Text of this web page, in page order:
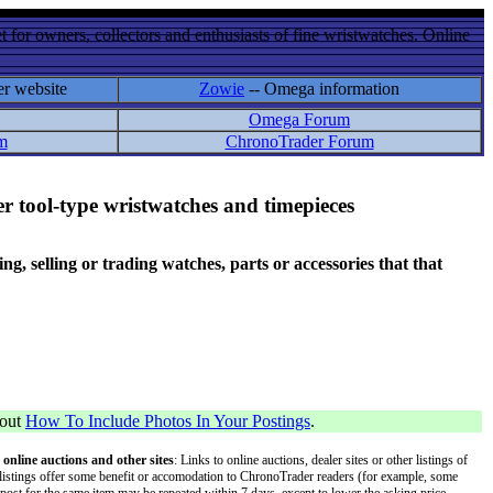
for owners, collectors and enthusiasts of fine wristwatches. Online
website Zowie -- Omega information
Omega Forum
ChronoTrader Forum
tool-type wristwatches and timepieces
selling or trading watches, parts or accessories that that
How To Include Photos In Your Postings.
auctions and other sites: Links to online auctions, dealer sites or other listings of
offer some benefit or accomodation to ChronoTrader readers (for example, some